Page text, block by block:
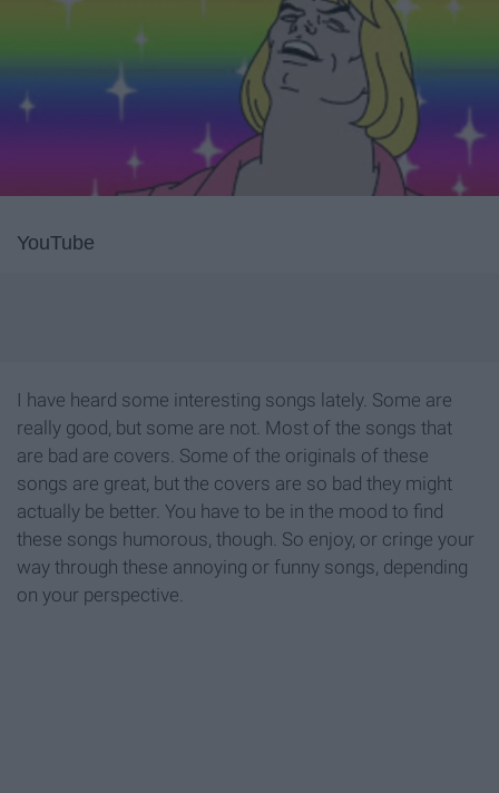
YouTube
I have heard some interesting songs lately. Some are
really good, but some are not. Most of the songs that
are bad are covers. Some of the originals of these
songs are great, but the covers are so bad they might
actually be better. You have to be in the mood to find
these songs humorous, though. So enjoy, or cringe your
way through these annoying or funny songs, depending
on your perspective.